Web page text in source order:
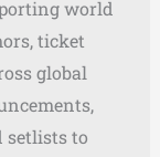
world
ticket
global
setlists to